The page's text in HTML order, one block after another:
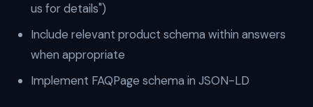
us for details")
Include relevant product schema within answers
when appropriate
Implement FAQPage schema in JSON-LD